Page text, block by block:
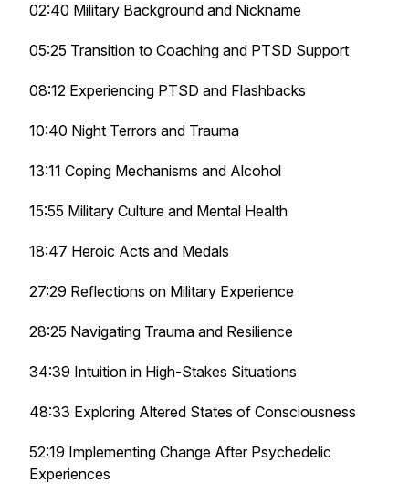
02:40 Military Background and Nickname
05:25 Transition to Coaching and PTSD Support
08:12 Experiencing PTSD and Flashbacks
10:40 Night Terrors and Trauma
13:11 Coping Mechanisms and Alcohol
15:55 Military Culture and Mental Health
18:47 Heroic Acts and Medals
27:29 Reflections on Military Experience
28:25 Navigating Trauma and Resilience
34:39 Intuition in High-Stakes Situations
48:33 Exploring Altered States of Consciousness
52:19 Implementing Change After Psychedelic
Experiences